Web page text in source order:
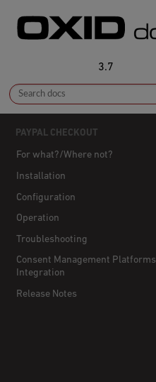
3.7
PAYPAL CHECKOUT
For what?/Where not?
Installation
Configuration
Operation
Troubleshooting
Consent Management Platforms
Integration
Release Notes